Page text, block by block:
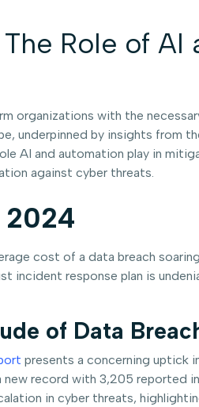
Role of
organizations with the
underpinned by insights from
AI and automation play in
against cyber threats.
2024
cost of a data breach
response plan is
of Data
presents a concerning uptick
record with 3,205 reported
in cyber threats,